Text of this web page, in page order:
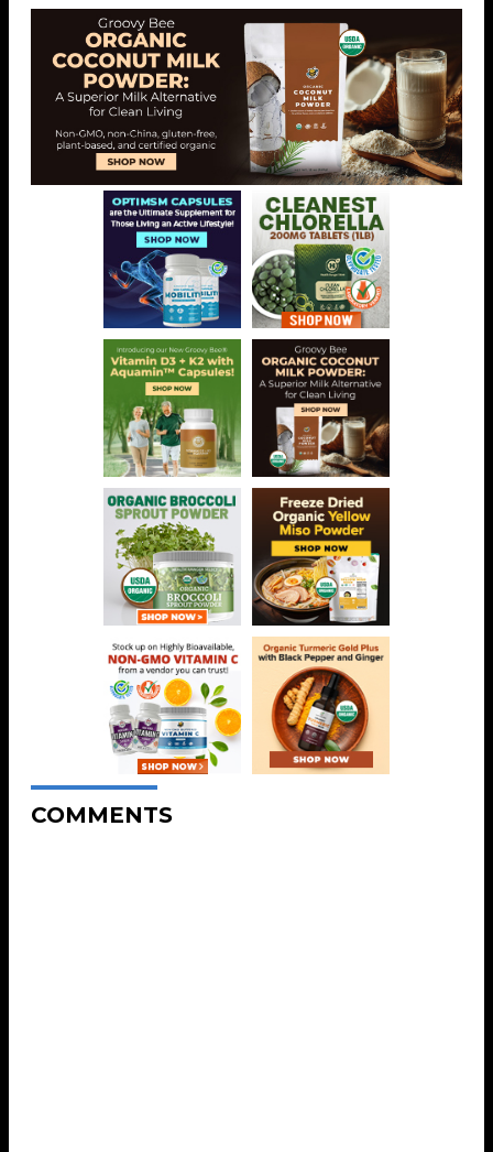
COMMENTS